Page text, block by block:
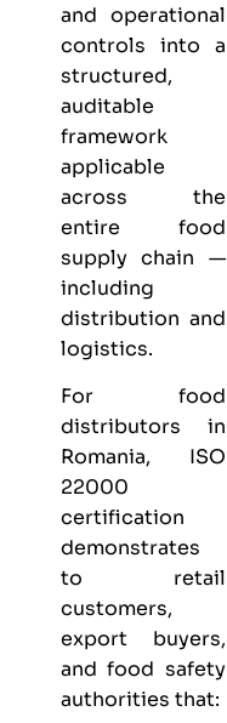
and operational
controls into a
structured,
auditable
framework
applicable
across the
entire food
supply chain —
including
distribution and
logistics.
For food
distributors in
Romania, ISO
22000
certification
demonstrates
to retail
customers,
export buyers,
and food safety
authorities that: